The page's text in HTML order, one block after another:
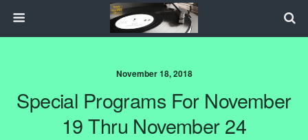
November 18, 2018
Special Programs For November
19 Thru November 24